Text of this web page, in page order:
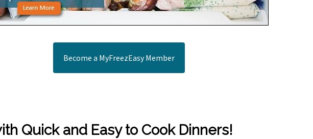
Become a MyFreezEasy Member
Quick and Easy to Cook Dinners!